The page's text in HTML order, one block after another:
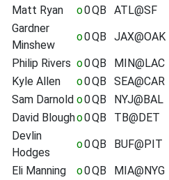
Matt Ryan
o0QB ATL@SF
Gardner
Minshew
o0QB JAX@OAK
Philip Rivers o0QB MIN@LAC
Kyle Allen
o0QB SEA@CAR
Sam Darnold o0QB NYJ@BAL
David Blougho0QB TB@DET
Devlin
Hodges
o0QB BUF@PIT
Eli Manning
o0QB MIA@NYG